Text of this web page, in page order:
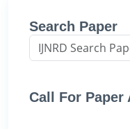
Search Paper
Call For Paper